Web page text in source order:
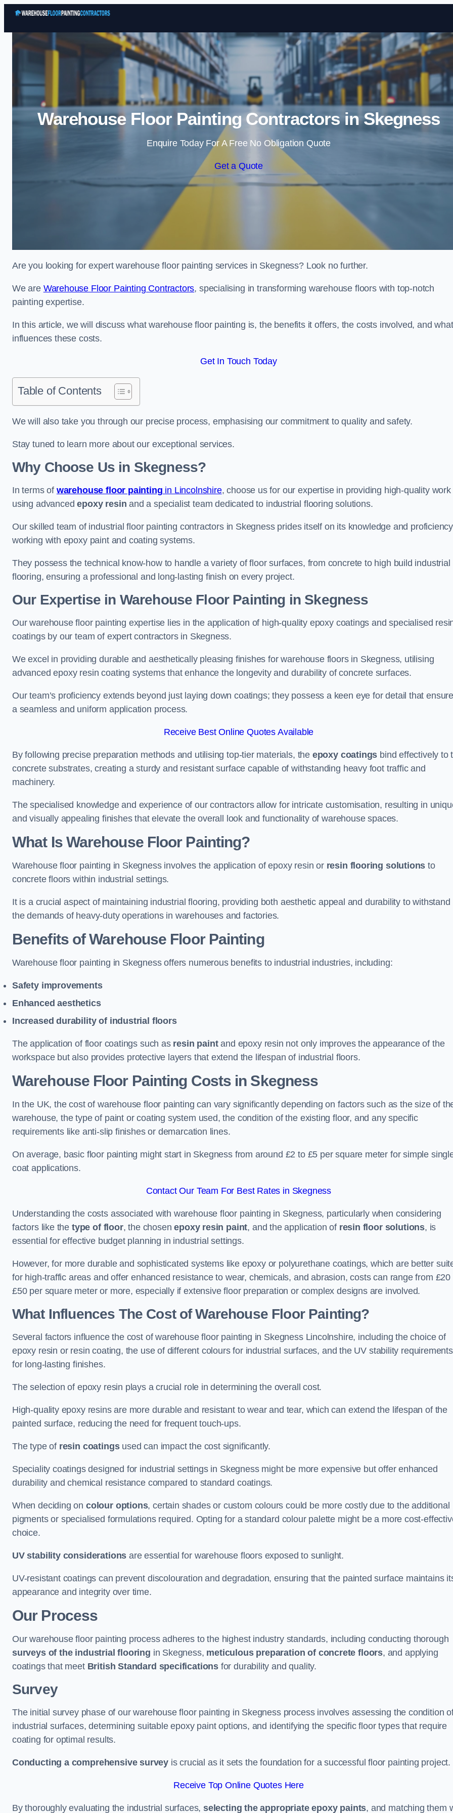
Skip to content
Warehouse Floor Painting Contractors in Skegness
Enquire Today For A Free No Obligation Quote
Get a Quote
Are you looking for expert warehouse floor painting services in Skegness? Look no further.
We are Warehouse Floor Painting Contractors, specialising in transforming warehouse floors with top-notch
painting expertise.
In this article, we will discuss what warehouse floor painting is, the benefits it offers, the costs involved, and what
influences these costs.
Get In Touch Today
Table of Contents
We will also take you through our precise process, emphasising our commitment to quality and safety.
Stay tuned to learn more about our exceptional services.
Why Choose Us in Skegness?
In terms of warehouse floor painting in Lincolnshire, choose us for our expertise in providing high-quality work
using advancedepoxy resin and a specialist team dedicated to industrial flooring solutions.
Our skilled team of industrial floor painting contractors in Skegness prides itself on its knowledge and
working with epoxy paint and coating systems.
They possess the technical know-how to handle a variety of floor surfaces, from concrete to high build industrial
flooring, ensuring a professional and long-lasting finish on every project.
Our Expertise in Warehouse Floor Painting in Skegness
Our warehouse floor painting expertise lies in the application of high-quality epoxy coatings and specialised
coatings by our team of expert contractors in Skegness.
We excel in providing durable and aesthetically pleasing finishes for warehouse floors in Skegness, utilising
advanced epoxy resin coating systems that enhance the longevity and durability of concrete surfaces.
Our team’s proficiency extends beyond just laying down coatings; they possess a keen eye for detail that
a seamless and uniform application process.
Receive Best Online Quotes Available
By following precise preparation methods and utilising top-tier materials, the epoxy coatings bind effectively to
concrete substrates, creating a sturdy and resistant surface capable of withstanding heavy foot traffic and
machinery.
The specialised knowledge and experience of our contractors allow for intricate customisation, resulting in
and visually appealing finishes that elevate the overall look and functionality of warehouse spaces.
What Is Warehouse Floor Painting?
Warehouse floor painting in Skegness involves the application of epoxy resin or resin flooring solutions to
concrete floors within industrial settings.
It is a crucial aspect of maintaining industrial flooring, providing both aesthetic appeal and durability to withstand
the demands of heavy-duty operations in warehouses and factories.
Benefits of Warehouse Floor Painting
Warehouse floor painting in Skegness offers numerous benefits to industrial industries, including:
Safety improvements
Enhanced aesthetics
Increased durability of industrial floors
The application of floor coatings such as resin paintand epoxy resin not only improves the appearance of the
workspace but also provides protective layers that extend the lifespan of industrial floors.
Warehouse Floor Painting Costs in Skegness
In the UK, the cost of warehouse floor painting can vary significantly depending on factors such as the size of
warehouse, the type of paint or coating system used, the condition of the existing floor, and any specific
requirements like anti-slip finishes or demarcation lines.
On average, basic floor painting might start in Skegness from around £2 to £5 per square meter for simple
coat applications.
Contact Our Team For Best Rates in Skegness
Understanding the costs associated with warehouse floor painting in Skegness, particularly when considering
factors like the type of floor, the chosenepoxy resin paint, and the application of resin floor solutions, is
essential for effective budget planning in industrial settings.
However, for more durable and sophisticated systems like epoxy or polyurethane coatings, which are better
for high-traffic areas and offer enhanced resistance to wear, chemicals, and abrasion, costs can range from £20
£50 per square meter or more, especially if extensive floor preparation or complex designs are involved.
What Influences The Cost of Warehouse Floor Painting?
Several factors influence the cost of warehouse floor painting in Skegness Lincolnshire, including the choice of
epoxy resin or resin coating, the use of different colours for industrial surfaces, and the UV stability requirements
for long-lasting finishes.
The selection of epoxy resin plays a crucial role in determining the overall cost.
High-quality epoxy resins are more durable and resistant to wear and tear, which can extend the lifespan of the
painted surface, reducing the need for frequent touch-ups.
The type of resin coatingsused can impact the cost significantly.
Speciality coatings designed for industrial settings in Skegness might be more expensive but offer enhanced
durability and chemical resistance compared to standard coatings.
When deciding on colour options, certain shades or custom colours could be more costly due to the additional
pigments or specialised formulations required. Opting for a standard colour palette might be a more cost-
choice.
UV stability considerations are essential for warehouse floors exposed to sunlight.
UV-resistant coatings can prevent discolouration and degradation, ensuring that the painted surface maintains
appearance and integrity over time.
Our Process
Our warehouse floor painting process adheres to the highest industry standards, including conducting thorough
surveys of the industrial flooring in Skegness, meticulous preparation of concrete floors, and applying
coatings that meet British Standard specifications for durability and quality.
Survey
The initial survey phase of our warehouse floor painting in Skegness process involves assessing the condition
industrial surfaces, determining suitable epoxy paint options, and identifying the specific floor types that require
coating for optimal results.
Conducting a comprehensive survey is crucial as it sets the foundation for a successful floor painting project.
Receive Top Online Quotes Here
By thoroughly evaluating the industrial surfaces, selecting the appropriate epoxy paints, and matching them